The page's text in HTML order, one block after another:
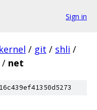
Sign in
kernel / git / shli /
/ net